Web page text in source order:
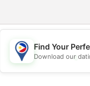
Find Your
Download our